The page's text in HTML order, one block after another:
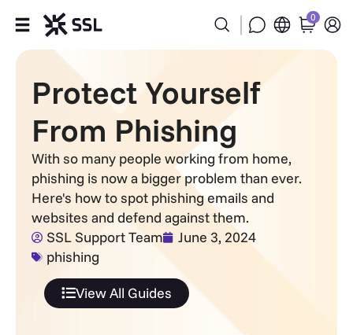
Products
Industries
Partners
Company
Support
0
Protect Yourself
From Phishing
With so many people working from home,
phishing is now a bigger problem than ever.
Here's how to spot phishing emails and
websites and defend against them.
SSL Support Team
June 3, 2024
phishing
View All Guides